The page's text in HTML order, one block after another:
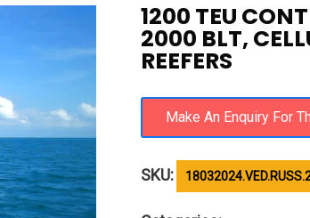
1200 TEU
2000 BLT,
REEFERS
SKU: